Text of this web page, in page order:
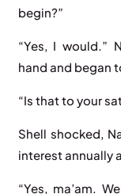
begin?”
“Yes, I would.”
hand and began
“Is that to your
Shell shocked,
interest annually
“Yes, ma’am.